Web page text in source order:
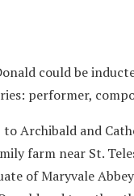
could be
performer,
to Archibald and
farm near St.
of Maryvale